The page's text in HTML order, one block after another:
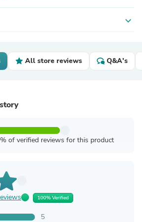
expand_more
All store reviews Q&A's
of verified reviews for this product
100% Verified
5